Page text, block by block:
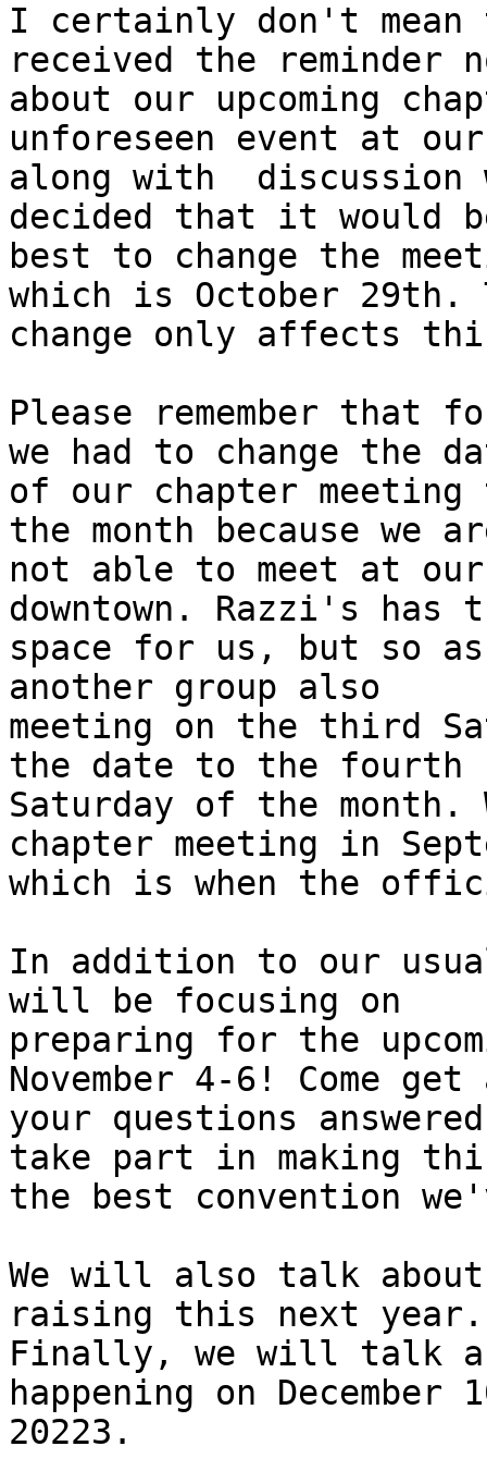
I certainly don't mean
received the reminder
about our upcoming
unforeseen event at
along with  discussion
decided that it would
best to change the
which is October 29th.
change only affects
Please remember that
we had to change the
of our chapter
the month because we
not able to meet at
downtown. Razzi's has
space for us, but so
another group also
meeting on the third
the date to the fourth
Saturday of the month.
chapter meeting in
which is when the
In addition to our
will be focusing on
preparing for the
November 4-6! Come
your questions
take part in making
the best convention
We will also talk
raising this next year.
Finally, we will talk
happening on December
20223.